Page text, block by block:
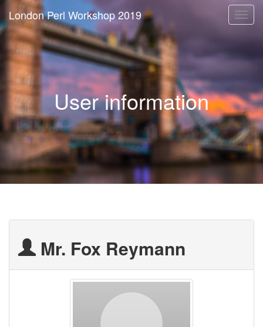
London Perl Workshop 2019
User information
Mr. Fox Reymann